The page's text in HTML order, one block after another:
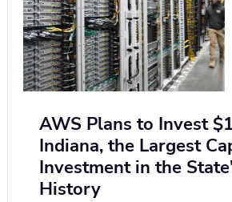
AWS Plans to Invest
Indiana, the Largest
Investment in the
History